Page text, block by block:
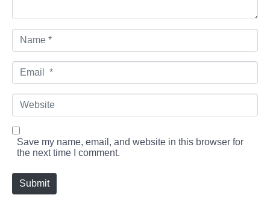
N
m
eE
a
i
*
W
b
s
Save my name, email, and website in this browser for
the next time I comment.
Submit